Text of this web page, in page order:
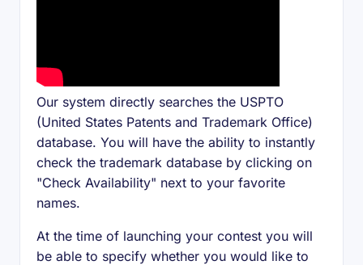
Our system directly searches the USPTO
(United States Patents and Trademark Office)
database. You will have the ability to instantly
check the trademark database by clicking on
"Check Availability" next to your favorite
names.
At the time of launching your contest you will
be able to specify whether you would like to